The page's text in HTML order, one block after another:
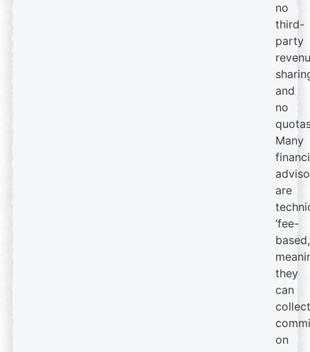
no
third-
party
and
no
Many
are
‘fee-
they
can
collect
on